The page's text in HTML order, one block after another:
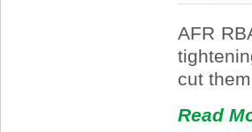
AFR
cut them.
Read